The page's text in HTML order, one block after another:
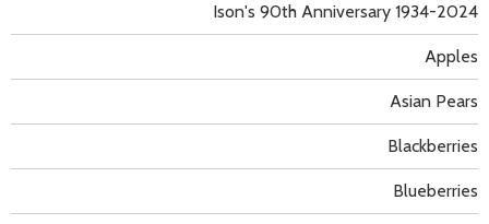
Apples
Asian Pears
Blackberries
Blueberries
Ison's 90th Anniversary 1934-2024